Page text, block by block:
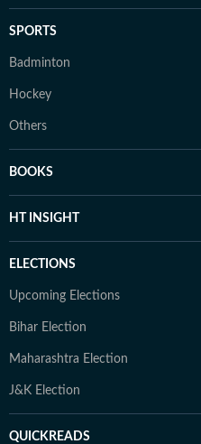
SPORTS
Badminton
Hockey
Others
BOOKS
HT INSIGHT
ELECTIONS
Upcoming Elections
Bihar Election
Maharashtra Election
J&K Election
QUICKREADS